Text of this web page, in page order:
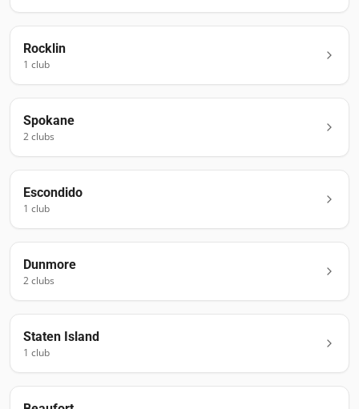
Rocklin
1 club
Spokane
2clubs
Escondido
1 club
Dunmore
2clubs
Staten Island
1 club